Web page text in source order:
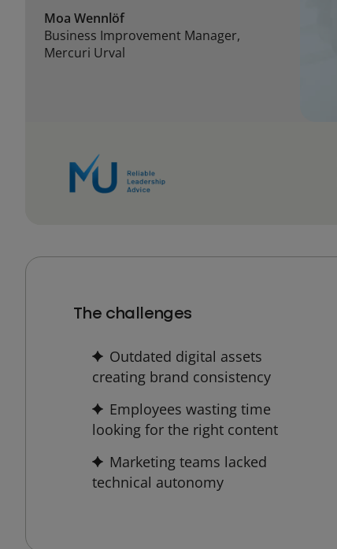
Moa Wennlöf
Business Improvement Manager,
Mercuri Urval
The challenges
Outdated digital assets
creating brand consistency
Employees wasting time
looking for the right content
Marketing teams lacked
technical autonomy